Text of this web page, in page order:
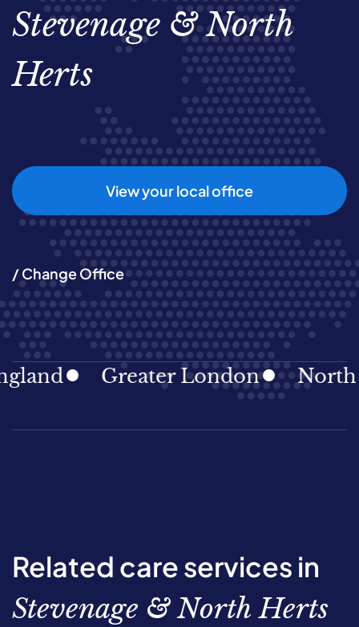
Stevenage & North
Herts
View your local office
/ Change Office
Greater London North
Related care services in
Stevenage & North Herts